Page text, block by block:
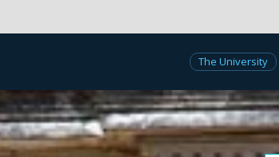
The University